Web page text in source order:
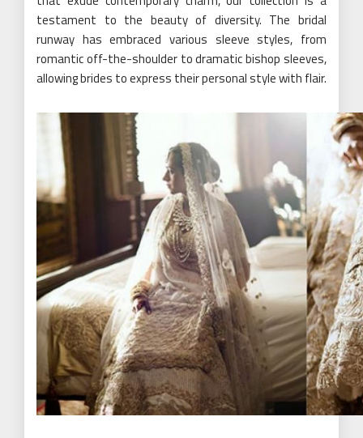
testament to the beauty of diversity. The bridal
runway has embraced various sleeve styles, from
romantic off-the-shoulder to dramatic bishop sleeves,
allowing brides to express their personal style with flair.